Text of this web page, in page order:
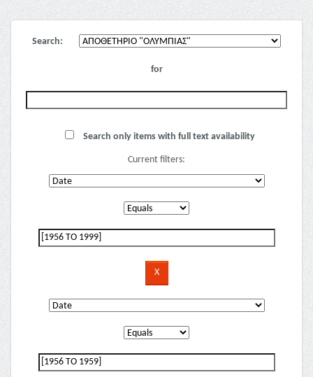
Search:
for
Search only items with full text availability
Current filters: